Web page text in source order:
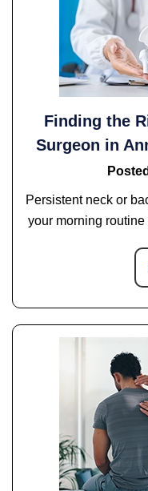
Finding the
Surgeon in
Persistent neck or
your morning